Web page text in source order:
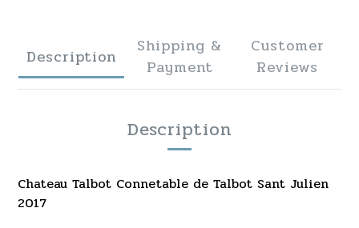
Description
Shipping &
Payment
Customer
Reviews
Description
Chateau Talbot Connetable de Talbot Sant Julien
2017